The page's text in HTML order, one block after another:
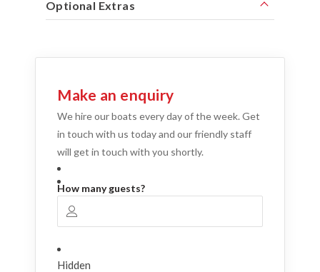
Optional Extras
Make an enquiry
We hire our boats every day of the week. Get
in touch with us today and our friendly staff
will get in touch with you shortly.
How many guests?
Hidden